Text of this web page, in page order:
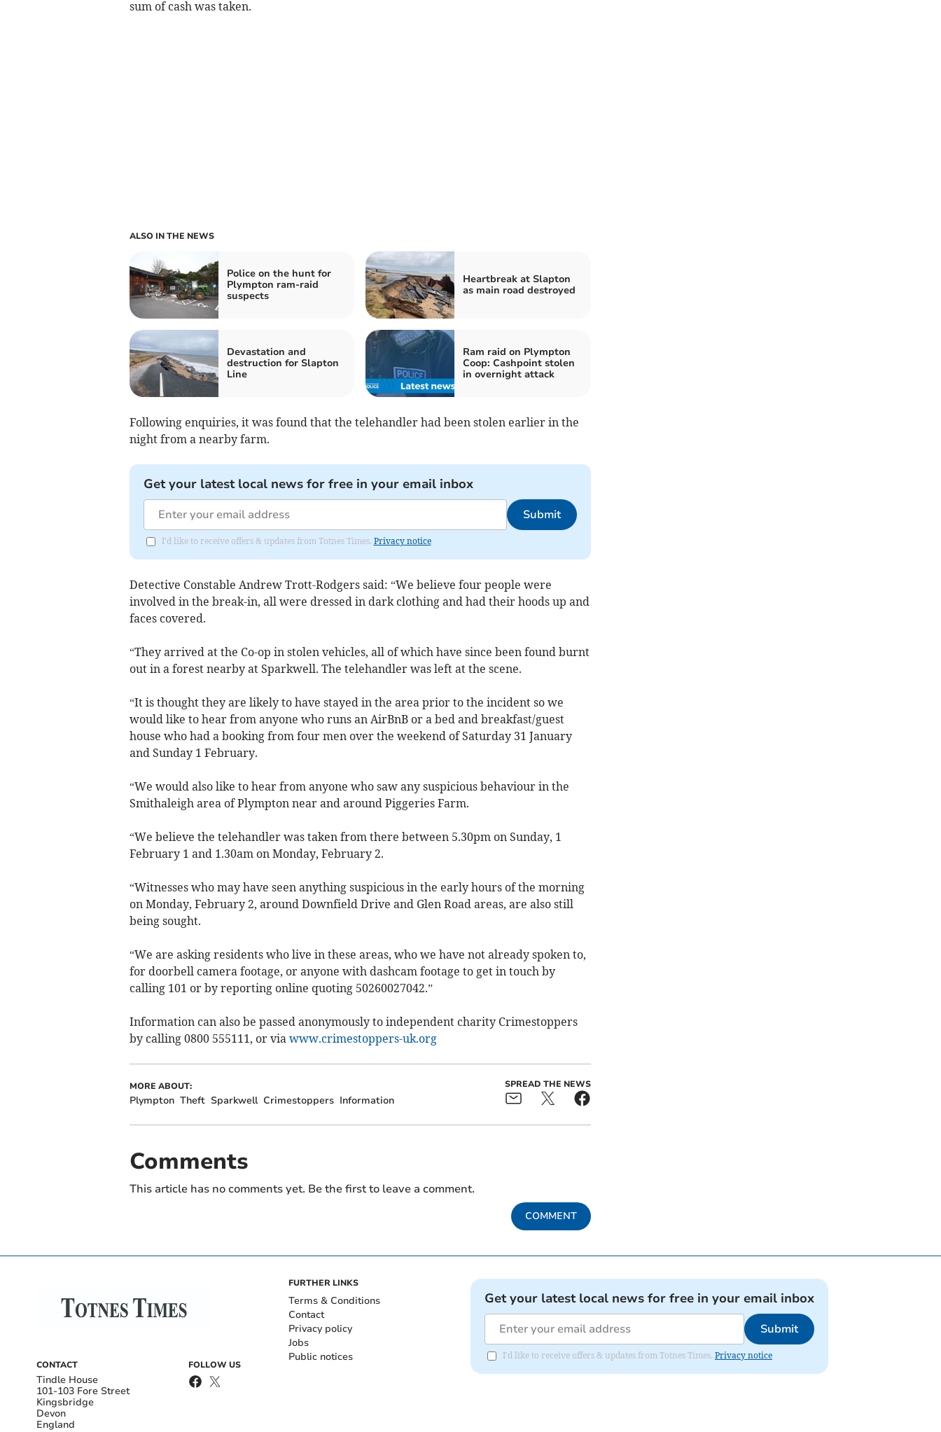
sum of cash was taken.
ALSO IN THE NEWS
Police on the hunt for
Plympton ram-raid
suspects
Heartbreak at Slapton
as main road destroyed
Devastation and
destruction for Slapton
Line
Ram raid on Plympton
Coop: Cashpoint stolen
in overnight attack
Following enquiries, it was found that the telehandler had been stolen earlier in the
night from a nearby farm.
Get your latest local news for free in your email inbox
Submit
I'd like to receive offers & updates from Totnes Times. Privacy notice
Detective Constable Andrew Trott-Rodgers said: “We believe four people were
involved in the break-in, all were dressed in dark clothing and had their hoods up and
faces covered.
“They arrived at the Co-op in stolen vehicles, all of which have since been found burnt
out in a forest nearby at Sparkwell. The telehandler was left at the scene.
“It is thought they are likely to have stayed in the area prior to the incident so we
would like to hear from anyone who runs an AirBnB or a bed and breakfast/guest
house who had a booking from four men over the weekend of Saturday 31 January
and Sunday 1 February.
“We would also like to hear from anyone who saw any suspicious behaviour in the
Smithaleigh area of Plympton near and around Piggeries Farm.
“We believe the telehandler was taken from there between 5.30pm on Sunday, 1
February 1 and 1.30am on Monday, February 2.
“Witnesses who may have seen anything suspicious in the early hours of the morning
on Monday, February 2, around Downfield Drive and Glen Road areas, are also still
being sought.
“We are asking residents who live in these areas, who we have not already spoken to,
for doorbell camera footage, or anyone with dashcam footage to get in touch by
calling 101 or by reporting online quoting 50260027042.”
Information can also be passed anonymously to independent charity Crimestoppers
by calling 0800 555111, or via www.crimestoppers-uk.org
MORE ABOUT:
Plympton Theft Sparkwell Crimestoppers Information
SPREAD THE NEWS
Comments
This article has no comments yet. Be the first to leave a comment.
COMMENT
CONTACT
Tindle House
101-103 Fore Street
Kingsbridge
Devon
England
FOLLOW US
FURTHER LINKS
Terms & Conditions
Contact
Privacy policy
Jobs
Public notices
Get your latest local news for free in your email inbox
Submit
I'd like to receive offers & updates from Totnes Times. Privacy notice